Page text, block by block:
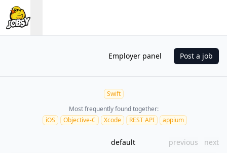
Employer panel Post a job
Swift
Most frequently found together:
iOS
Objective-C Xcode REST API appium
default previous next